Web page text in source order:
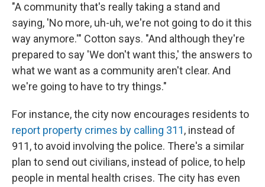
"A community that's really taking a stand and
saying, 'No more, uh-uh, we're not going to do it this
way anymore.'" Cotton says. "And although they're
prepared to say 'We don't want this,' the answers to
what we want as a community aren't clear. And
we're going to have to try things."
For instance, the city now encourages residents to
report property crimes by calling 311, instead of
911, to avoid involving the police. There's a similar
plan to send out civilians, instead of police, to help
people in mental health crises. The city has even